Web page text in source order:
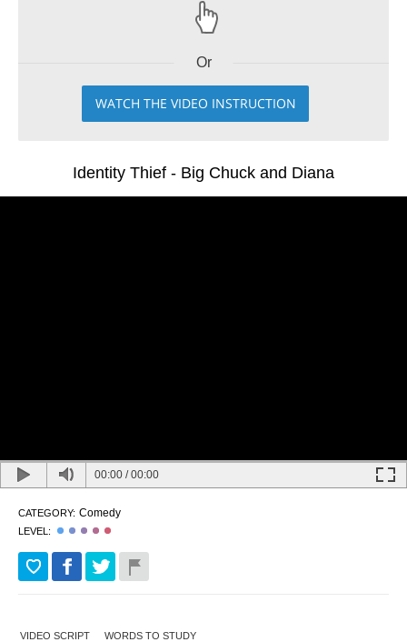
Or
WATCH THE VIDEO INSTRUCTION
Identity Thief - Big Chuck and Diana
00:00 /00:00
CATEGORY: Comedy
LEVEL:
VIDEO SCRIPT WORDS TO STUDY